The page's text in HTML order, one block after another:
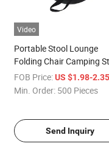
Video
Portable Stool Lounge
Folding Chair Camping
Foldable Convenient
Chair
FOB Price: US $1.98-
Min. Order: 500 Pieces
Send Inquiry